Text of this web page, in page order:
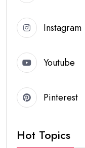
Instagram
Youtube
Pinterest
Hot Topics